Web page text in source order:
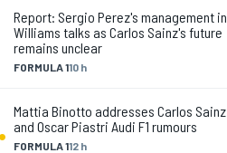
FORMULA 110 h
Report: Sergio Perez's management in
Williams talks as Carlos Sainz's future
remains unclear
. FORMULA 112 h
Mattia Binotto addresses Carlos Sainz
and Oscar Piastri Audi F1 rumours